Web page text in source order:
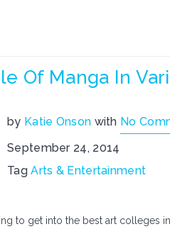
Of Manga In
by Katie Onson with No
September 24, 2014
TagArts & Entertainment
to get into the best art colleges